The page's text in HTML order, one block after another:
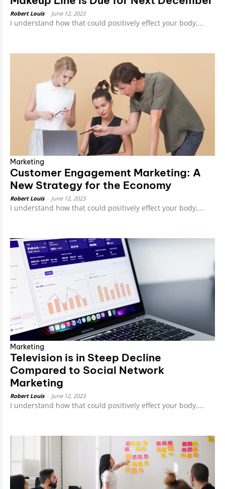
Robert Louis June 12, 2023
I understand how that could positively effect your body,...
Marketing
Customer Engagement Marketing: A
New Strategy for the Economy
Robert Louis June 12, 2023
I understand how that could positively effect your body,...
Marketing
Television is in Steep Decline
Compared to Social Network
Marketing
Robert Louis June 12, 2023
I understand how that could positively effect your body,...